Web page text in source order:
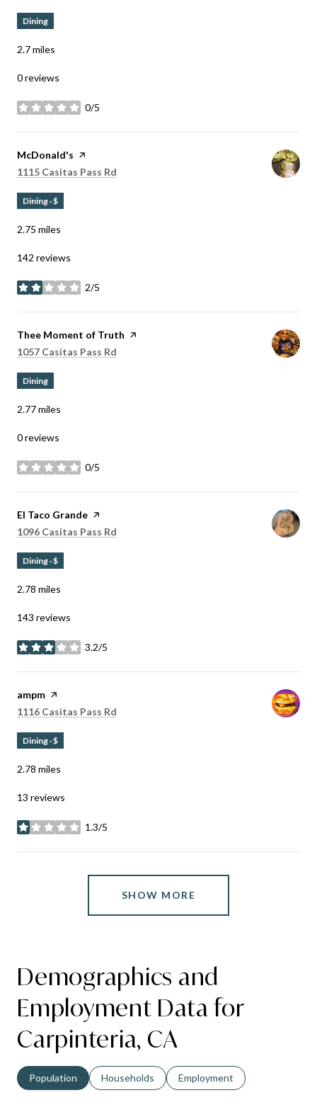
Dining
2.7miles
0 reviews
0/5
stars
Visit the
McDonald's page on Yelp
Search
1115 Casitas Pass Rd
Dining · $
2.75 miles
142 reviews
2/5
stars
Visit the
Thee Moment of Truth page on Yelp
Search
1057 Casitas Pass Rd
Dining
2.77miles
0 reviews
0/5
stars
Visit the
El Taco Grande page on Yelp
Search
1096 Casitas Pass Rd
Dining · $
2.78 miles
143 reviews
3.2/5
stars
Visit the
ampm page on Yelp
Search
1116 Casitas Pass Rd
Dining · $
2.78 miles
13 reviews
1.3/5
stars
SHOW MORE
Demographics and
Employment Data for
Carpinteria, CA
Population Households Employment